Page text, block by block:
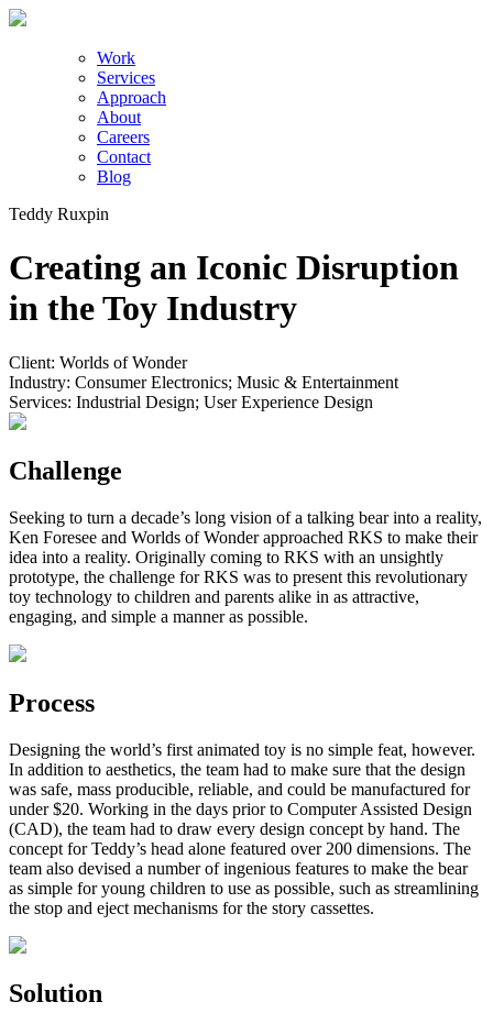
Work
Services
Approach
About
Careers
Contact
Blog
Teddy Ruxpin
Creating an Iconic Disruption
in the Toy Industry
Client: Worlds of Wonder
Industry: Consumer Electronics; Music & Entertainment
Services: Industrial Design; User Experience Design
Challenge
Seeking to turn a decade’s long vision of a talking bear into a reality,
Ken Foresee and Worlds of Wonder approached RKS to make their
idea into a reality. Originally coming to RKS with an unsightly
prototype, the challenge for RKS was to present this revolutionary
toy technology to children and parents alike in as attractive,
engaging, and simple a manner as possible.
Process
Designing the world’s first animated toy is no simple feat, however.
In addition to aesthetics, the team had to make sure that the design
was safe, mass producible, reliable, and could be manufactured for
under $20. Working in the days prior to Computer Assisted Design
(CAD), the team had to draw every design concept by hand. The
concept for Teddy’s head alone featured over 200 dimensions. The
team also devised a number of ingenious features to make the bear
as simple for young children to use as possible, such as streamlining
the stop and eject mechanisms for the story cassettes.
Solution